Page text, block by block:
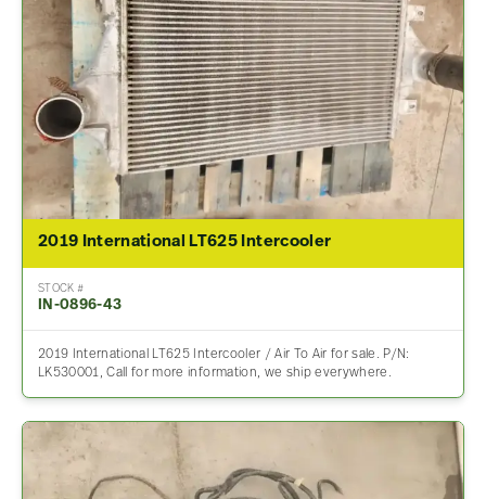
2019 International LT625 Intercooler
STOCK #
IN-0896-43
2019 International LT625 Intercooler / Air To Air for sale. P/N:
LK530001, Call for more information, we ship everywhere.